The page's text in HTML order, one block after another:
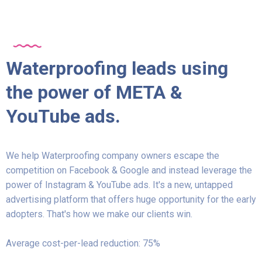
Waterproofing leads using
the power of META &
YouTube ads.
We help Waterproofing company owners escape the
competition on Facebook & Google and instead leverage the
power of Instagram & YouTube ads. It's a new, untapped
advertising platform that offers huge opportunity for the early
adopters. That's how we make our clients win.
Average cost-per-lead reduction: 75%